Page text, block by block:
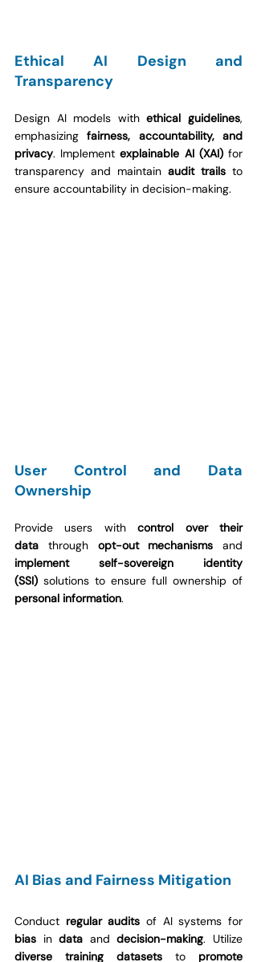
Ethical AI Design and
Transparency
Design AI models with ethical guidelines,
emphasizing fairness, accountability, and
privacy. Implement explainable AI (XAI) for
transparency and maintain audit trails to
ensure accountability in decision-making.
User Control and Data
Ownership
Provide users with control over their
data through opt-out mechanisms
implement self-sovereign identity
(SSI)
personal information.
AI Bias and Fairness Mitigation
Conduct regular audits
bias in data and decision-making
diverse training datasets to promote